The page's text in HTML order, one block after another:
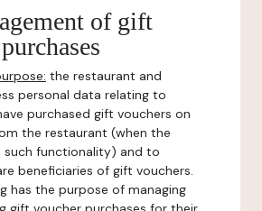
of gift
the restaurant and
personal data relating to
purchased gift vouchers on
the restaurant (when the
such functionality) and to
beneficiaries of gift vouchers.
has the purpose of managing